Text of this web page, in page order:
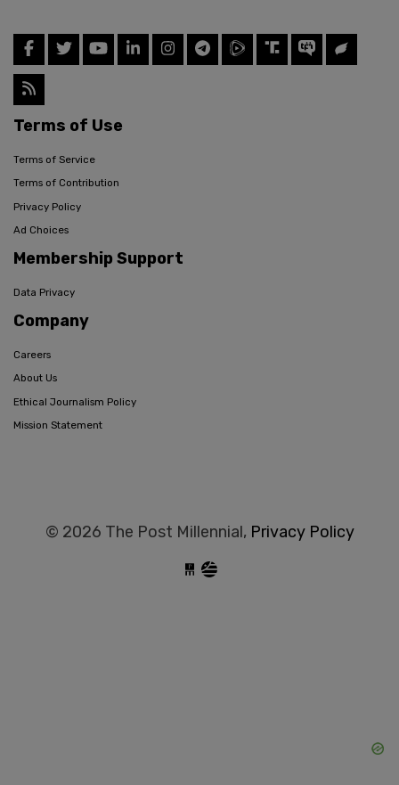
Terms of Use
Terms of Service
Terms of Contribution
Privacy Policy
Ad Choices
Membership Support
Data Privacy
Company
Careers
About Us
Ethical Journalism Policy
Mission Statement
© 2026 The Post Millennial, Privacy Policy